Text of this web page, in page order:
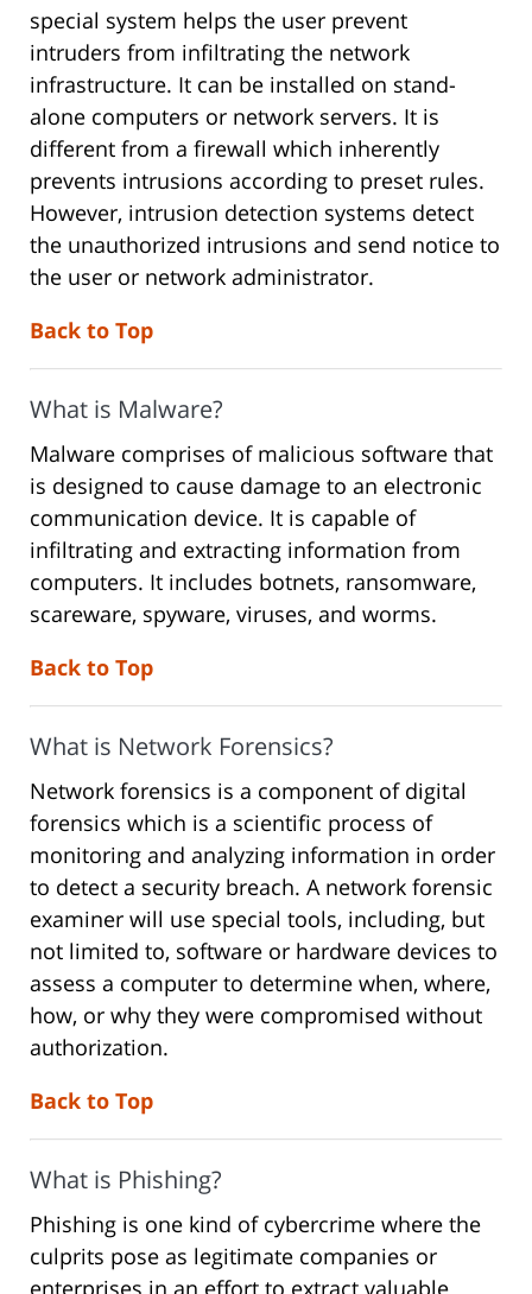
special system helps the user prevent
intruders from infiltrating the network
infrastructure. It can be installed on stand-
alone computers or network servers. It is
different from a firewall which inherently
prevents intrusions according to preset rules.
However, intrusion detection systems detect
the unauthorized intrusions and send notice to
the user or network administrator.
Back to Top
What is Malware?
Malware comprises of malicious software that
is designed to cause damage to an electronic
communication device. It is capable of
infiltrating and extracting information from
computers. It includes botnets, ransomware,
scareware, spyware, viruses, and worms.
Back to Top
What is Network Forensics?
Network forensics is a component of digital
forensics which is a scientific process of
monitoring and analyzing information in order
to detect a security breach. A network forensic
examiner will use special tools, including, but
not limited to, software or hardware devices to
assess a computer to determine when, where,
how, or why they were compromised without
authorization.
Back to Top
What is Phishing?
Phishing is one kind of cybercrime where the
culprits pose as legitimate companies or
enterprises in an effort to extract valuable